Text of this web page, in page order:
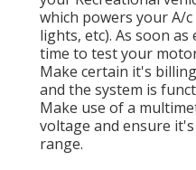
which powers your A/
lights, etc). As soon
time to test your
Make certain it's
and the system is
Make use of a
voltage and ensure
range.